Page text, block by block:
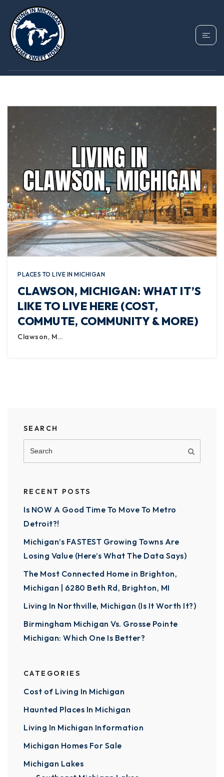
TAG: CLAWSON
HOMES FOR SALE
PLACES TO LIVE IN MICHIGAN
CLAWSON, MICHIGAN: WHAT IT’S
LIKE TO LIVE HERE (COST,
COMMUTE, COMMUNITY & MORE)
Clawson, M…
SEARCH
RECENT POSTS
Is NOW A Good Time To Move To Metro
Detroit?!
Michigan’s FASTEST Growing Towns Are
Losing Value (Here’s What The Data Says)
The Most Connected Home in Brighton,
Michigan | 6280 Beth Rd, Brighton, MI
Living In Northville, Michigan (Is It Worth It?)
Birmingham Michigan Vs. Grosse Pointe
Michigan: Which One Is Better?
CATEGORIES
Cost of Living In Michigan
Haunted Places In Michigan
Living In Michigan Information
Michigan Homes For Sale
Michigan Lakes